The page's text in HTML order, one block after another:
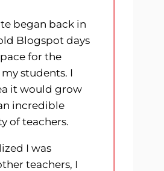
began back in
Blogspot days
for the
students. I
it would grow
incredible
of teachers.
I was
teachers, I